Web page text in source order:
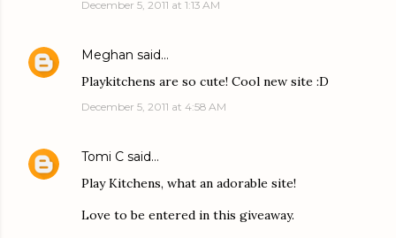
December 5, 2011 at 1:13 AM
Meghan said…
Playkitchens are so cute! Cool new site :D
December 5, 2011 at 4:58 AM
Tomi C said…
Play Kitchens, what an adorable site!
Love to be entered in this giveaway.